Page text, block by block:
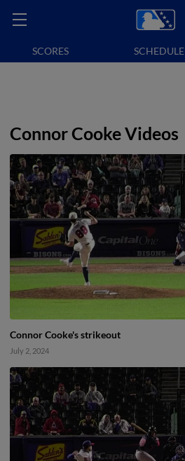
SCORES SCHEDULE
Connor Cooke Videos
Connor Cooke's strikeout
July 2, 2024